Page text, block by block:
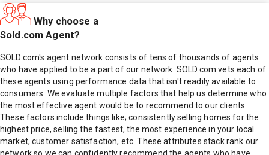
Why choose a
Sold.com Agent?
SOLD.com's agent network consists of tens of thousands of agents
who have applied to be a part of our network. SOLD.com vets each of
these agents using performance data that isn't readily available to
consumers. We evaluate multiple factors that help us determine who
the most effective agent would be to recommend to our clients.
These factors include things like; consistently selling homes for the
highest price, selling the fastest, the most experience in your local
market, customer satisfaction, etc. These attributes stack rank our